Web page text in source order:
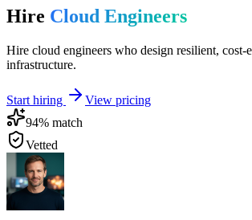
Hire Cloud Engineers
Hire cloud engineers who design resilient, cost-
infrastructure.
Start hiring
View pricing
94% match
Vetted